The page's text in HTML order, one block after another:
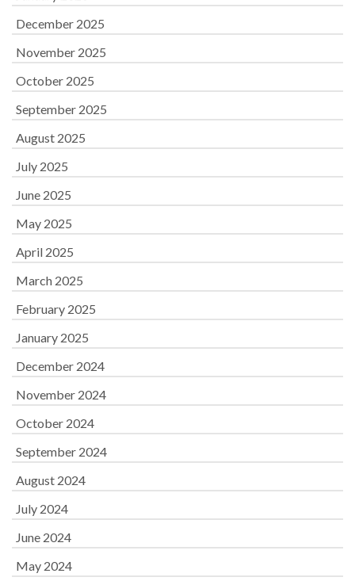
December 2025
November 2025
October 2025
September 2025
August 2025
July 2025
June 2025
May 2025
April 2025
March 2025
February 2025
January 2025
December 2024
November 2024
October 2024
September 2024
August 2024
July 2024
June 2024
May 2024